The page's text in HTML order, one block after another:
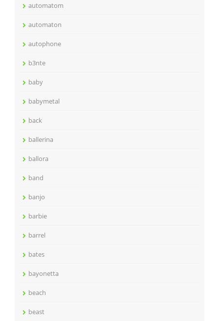
automatom
automaton
autophone
b3nte
baby
babymetal
back
ballerina
ballora
band
banjo
barbie
barrel
bates
bayonetta
beach
beast